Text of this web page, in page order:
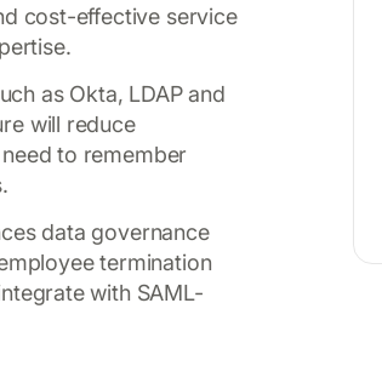
cost-effective service
as Okta, LDAP and
will reduce
to remember
data governance
termination
with SAML-